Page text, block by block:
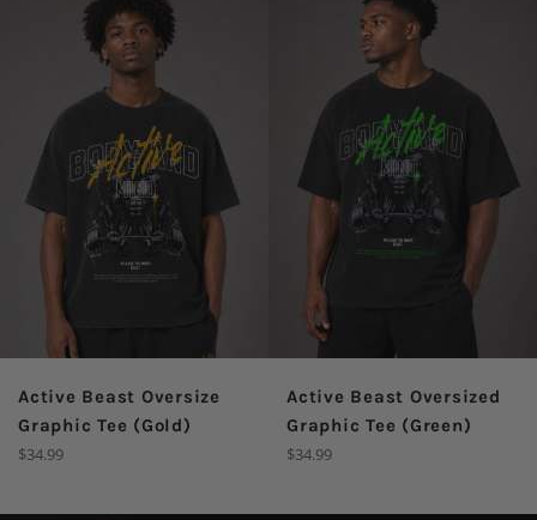
Active Beast Oversize
Graphic Tee (Gold)
Regular
$34.99
Active Beast Oversized
Graphic Tee (Green)
Regular
$34.99